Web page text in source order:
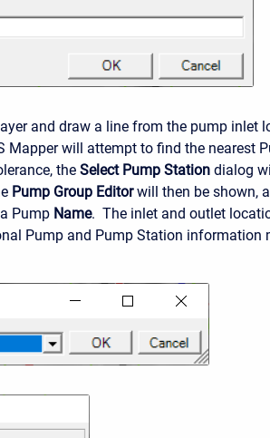
and draw a line from the pump inlet
Mapper will attempt to find the nearest
the Select Pump Station dialog
Pump Group Editorwill then be shown,
Pump Name. The inlet and outlet
Pump and Pump Station information